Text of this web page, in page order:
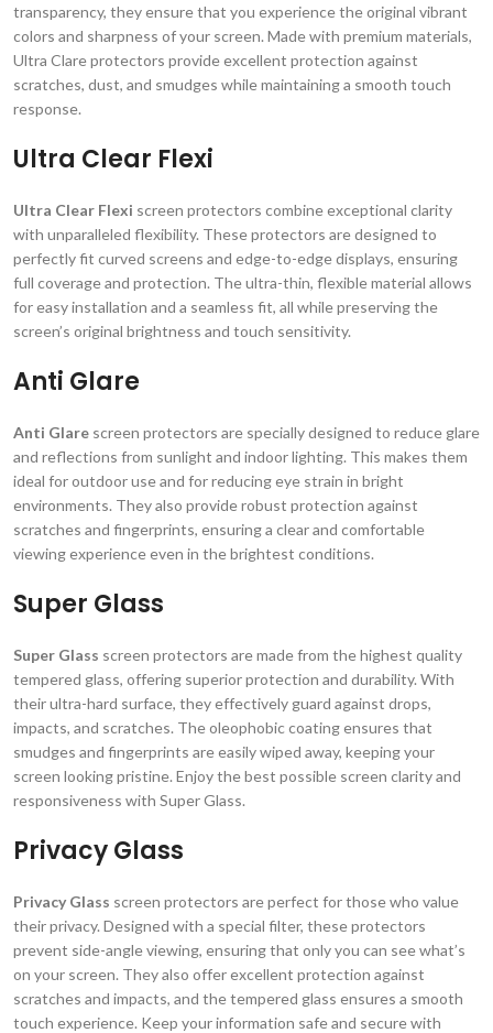
transparency, they ensure that you experience the original vibrant
colors and sharpness of your screen. Made with premium materials,
Ultra Clare protectors provide excellent protection against
scratches, dust, and smudges while maintaining a smooth touch
response.
Ultra Clear Flexi
Ultra Clear Flexi screen protectors combine exceptional clarity
with unparalleled flexibility. These protectors are designed to
perfectly fit curved screens and edge-to-edge displays, ensuring
full coverage and protection. The ultra-thin, flexible material allows
for easy installation and a seamless fit, all while preserving the
screen’s original brightness and touch sensitivity.
Anti Glare
Anti Glare screen protectors are specially designed to reduce glare
and reflections from sunlight and indoor lighting. This makes them
ideal for outdoor use and for reducing eye strain in bright
environments. They also provide robust protection against
scratches and fingerprints, ensuring a clear and comfortable
viewing experience even in the brightest conditions.
Super Glass
Super Glass screen protectors are made from the highest quality
tempered glass, offering superior protection and durability. With
their ultra-hard surface, they effectively guard against drops,
impacts, and scratches. The oleophobic coating ensures that
smudges and fingerprints are easily wiped away, keeping your
screen looking pristine. Enjoy the best possible screen clarity and
responsiveness with Super Glass.
Privacy Glass
Privacy Glass screen protectors are perfect for those who value
their privacy. Designed with a special filter, these protectors
prevent side-angle viewing, ensuring that only you can see what’s
on your screen. They also offer excellent protection against
scratches and impacts, and the tempered glass ensures a smooth
touch experience. Keep your information safe and secure with